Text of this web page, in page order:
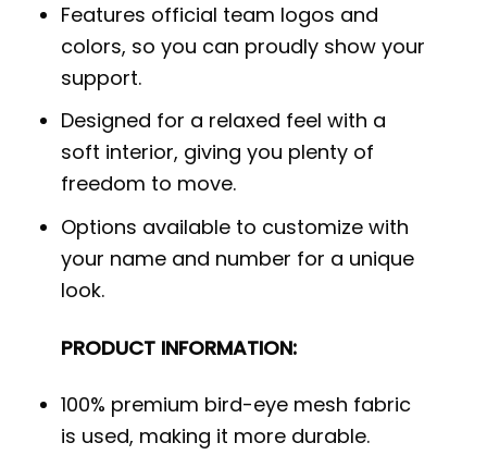
Features official team logos and
colors, so you can proudly show your
support.
Designed for a relaxed feel with a
soft interior, giving you plenty of
freedom to move.
Options available to customize with
your name and number for a unique
look.
PRODUCT INFORMATION:
100% premium bird-eye mesh fabric
is used, making it more durable.